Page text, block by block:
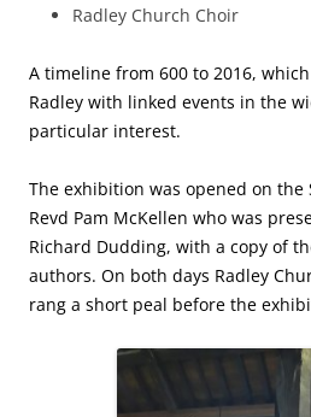
Radley Church Choir
A timeline from 600 to 2016,
Radley with linked events in the
particular interest.
The exhibition was opened on
Revd Pam McKellen who was
Richard Dudding, with a copy of
authors. On both days Radley
rang a short peal before the